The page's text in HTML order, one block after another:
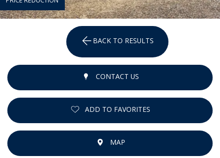
BACK TO RESULTS
CONTACT US
ADD TO FAVORITES
MAP